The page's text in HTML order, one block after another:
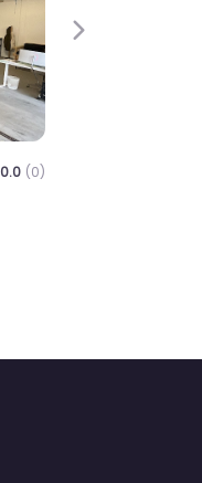
(0)mj.design
Next